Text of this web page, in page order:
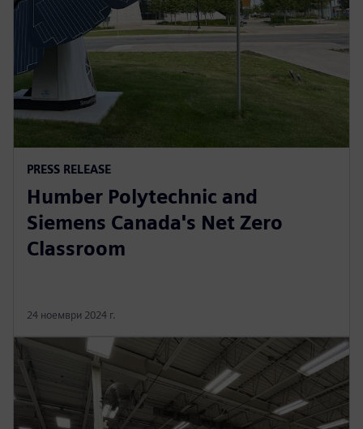
PRESS RELEASE
Humber Polytechnic and
Siemens Canada's Net Zero
Classroom
24 ноември 2024 г.